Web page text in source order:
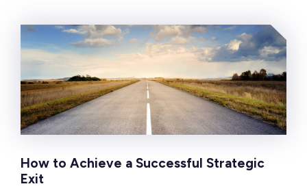
How to Achieve a Successful Strategic
Exit